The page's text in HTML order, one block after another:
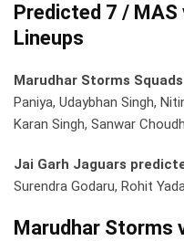
Predicted 7 /
Lineups
Marudhar Storms
Paniya, Udaybhan Singh,
Karan Singh, Sanwar
Jai Garh Jaguars
Surendra Godaru, Rohit
Marudhar Storms